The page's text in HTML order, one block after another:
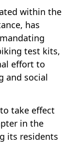
within the
has
test kits,
effort to
and social
take effect
in the
its residents